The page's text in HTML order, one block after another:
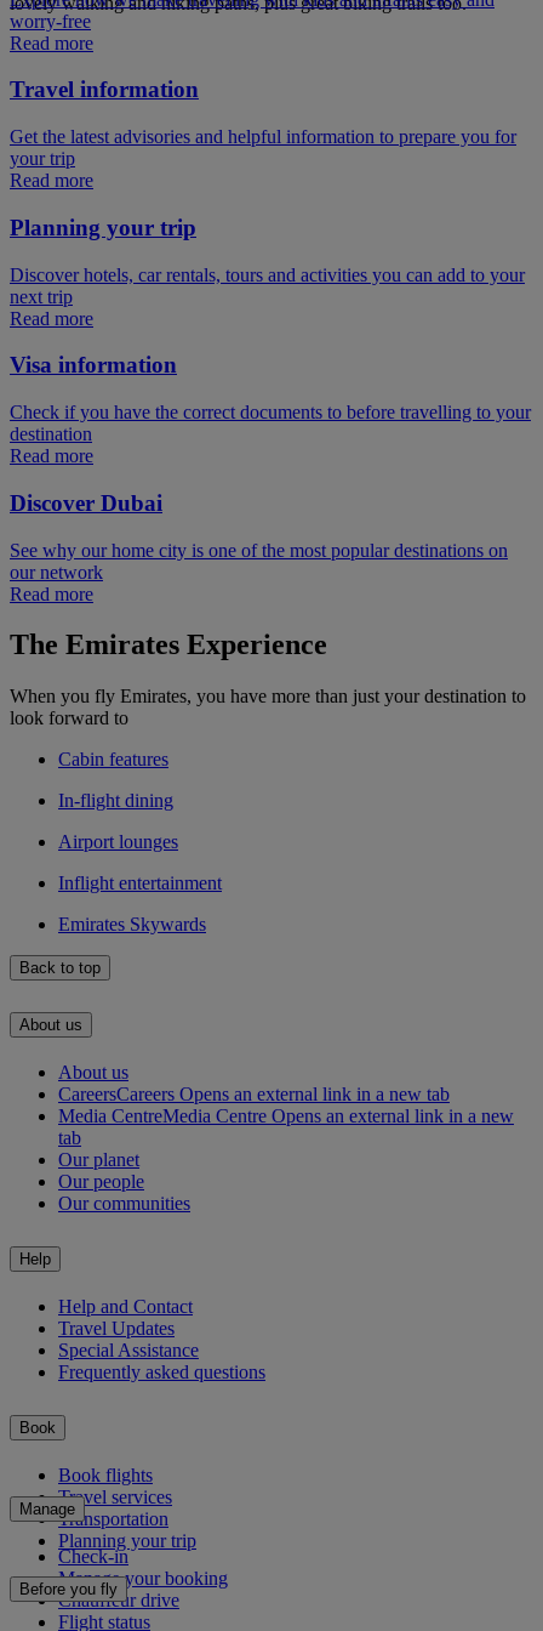
worry-free
Read more
Travel information
Get the latest advisories and helpful information to prepare you for
your trip
Read more
Planning your trip
Discover hotels, car rentals, tours and activities you can add to your
next trip
Read more
Visa information
Check if you have the correct documents to before travelling to your
destination
Read more
Discover Dubai
See why our home city is one of the most popular destinations on
our network
Read more
The Emirates Experience
When you fly Emirates, you have more than just your destination to
look forward to
Cabin features
In-flight dining
Airport lounges
Inflight entertainment
Emirates Skywards
Back to top
About us
About us
CareersCareers Opens an external link in a new tab
Media CentreMedia Centre Opens an external link in a new
tab
Our planet
Our people
Our communities
Help
Help and Contact
Travel Updates
Special Assistance
Frequently asked questions
Book
Book flights
Travel services
Transportation
Planning your trip
Manage
Check-in
Manage your booking
Chauffeur drive
Flight status
Before you fly